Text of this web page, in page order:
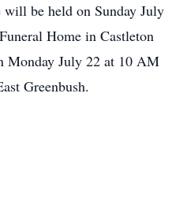
be held on Sunday July
Home in Castleton
Monday July 22 at 10 AM
Greenbush.